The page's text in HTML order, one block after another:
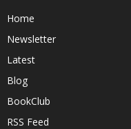
Home
Newsletter
Latest
Blog
BookClub
RSS Feed